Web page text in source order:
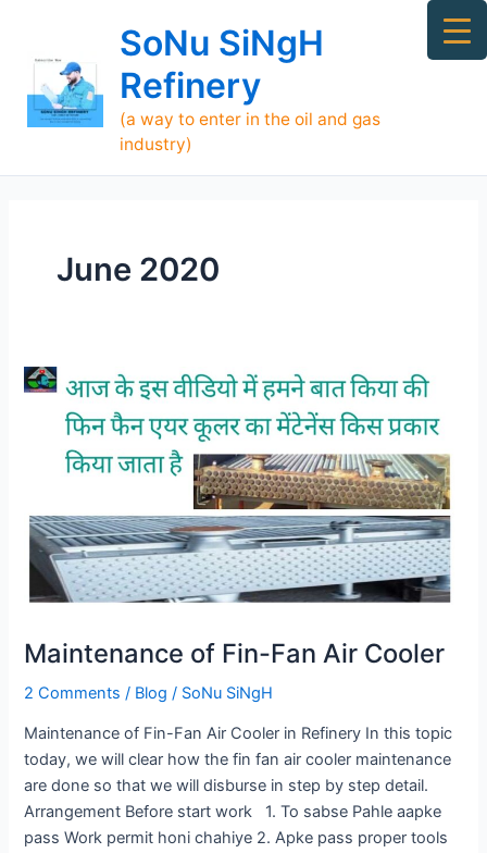
content
SoNu SiNgH
Refinery
(a way to enter in the oil and gas
industry)
June 2020
Maintenance of Fin-Fan Air Cooler
2 Comments / Blog / SoNu SiNgH
Maintenance of Fin-Fan Air Cooler in Refinery In this topic
today, we will clear how the fin fan air cooler maintenance
are done so that we will disburse in step by step detail.
Arrangement Before start work 1. To sabse Pahle aapke
pass Work permit honi chahiye 2. Apke pass proper tools
Maintenance